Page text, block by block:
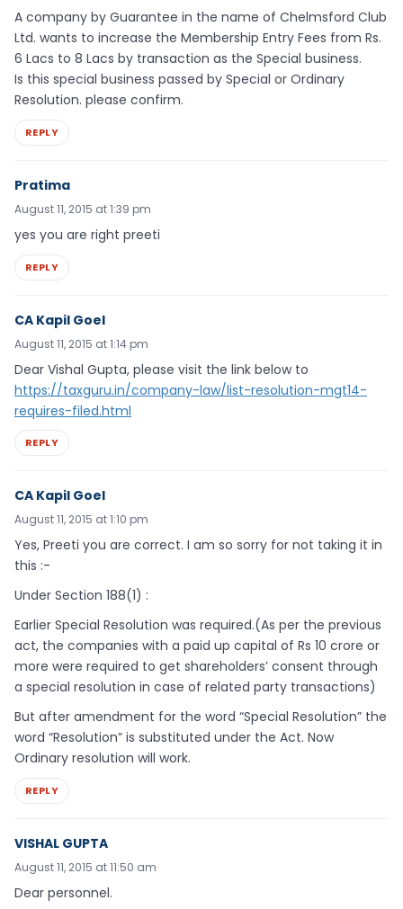
A company by Guarantee in the name of Chelmsford Club
Ltd. wants to increase the Membership Entry Fees from Rs.
6 Lacs to 8 Lacs by transaction as the Special business.
Is this special business passed by Special or Ordinary
Resolution. please confirm.
REPLY
Pratima
August 11, 2015 at 1:39 pm
yes you are right preeti
REPLY
CA Kapil Goel
August 11, 2015 at 1:14 pm
Dear Vishal Gupta, please visit the link below to
https://taxguru.in/company-law/list-resolution-mgt14-
requires-filed.html
REPLY
CA Kapil Goel
August 11, 2015 at 1:10 pm
Yes, Preeti you are correct. I am so sorry for not taking it in
this :-
Under Section 188(1) :
Earlier Special Resolution was required.(As per the previous
act, the companies with a paid up capital of Rs 10 crore or
more were required to get shareholders’ consent through
a special resolution in case of related party transactions)
But after amendment for the word “Special Resolution” the
word “Resolution” is substituted under the Act. Now
Ordinary resolution will work.
REPLY
VISHAL GUPTA
August 11, 2015 at 11:50 am
Dear personnel.